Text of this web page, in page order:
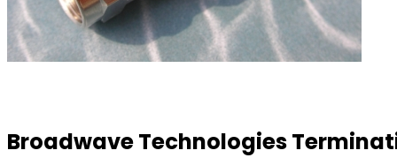
Broadwave Technologies